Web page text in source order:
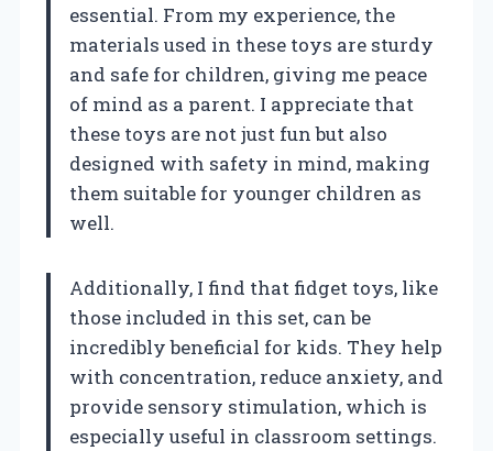
essential. From my experience, the
materials used in these toys are sturdy
and safe for children, giving me peace
of mind as a parent. I appreciate that
these toys are not just fun but also
designed with safety in mind, making
them suitable for younger children as
well.
Additionally, I find that fidget toys, like
those included in this set, can be
incredibly beneficial for kids. They help
with concentration, reduce anxiety, and
provide sensory stimulation, which is
especially useful in classroom settings.